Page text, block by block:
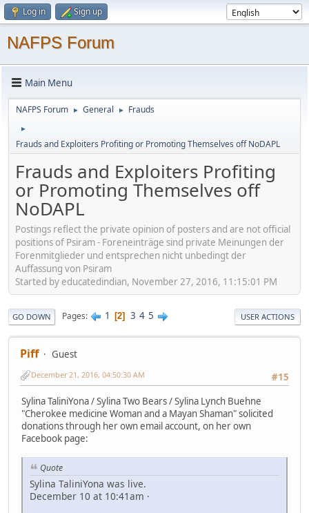
Log in Sign up
NAFPS Forum
Main Menu
NAFPS Forum ► General ► Frauds
►
Frauds and Exploiters Profiting or Promoting Themselves off NoDAPL
Frauds and Exploiters Profiting
or Promoting Themselves off
NoDAPL
Postings reflect the private opinion of posters and are not official
positions of Psiram - Foreneinträge sind private Meinungen der
Forenmitglieder und entsprechen nicht unbedingt der
Auffassung von Psiram
Started by educatedindian, November 27, 2016, 11:15:01 PM
GO DOWN Pages 1 2 3 4 5 USER ACTIONS
Piff
Guest
#15
December 21, 2016, 04:50:30 AM
Sylina TaliniYona / Sylina Two Bears / Sylina Lynch Buehne
"Cherokee medicine Woman and a Mayan Shaman" solicited
donations through her own email account, on her own
Facebook page:
Quote
Sylina TaliniYona was live.
December 10 at 10:41am ·